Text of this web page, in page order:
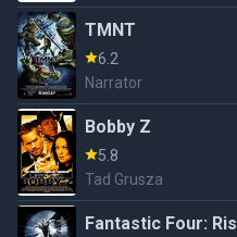
TMNT
6.2
Narrator
Bobby Z
5.8
Tad Grusza
Fantastic Four: